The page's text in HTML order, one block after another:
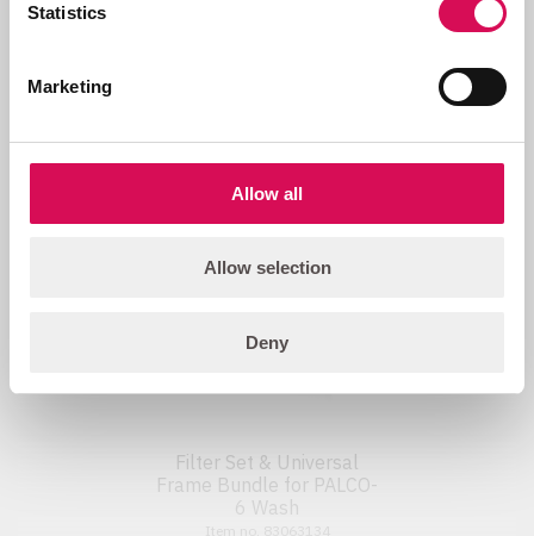
Statistics
Marketing
Allow all
Allow selection
Deny
Related products
Filter Set & Universal
Frame Bundle for PALCO-
6 Wash